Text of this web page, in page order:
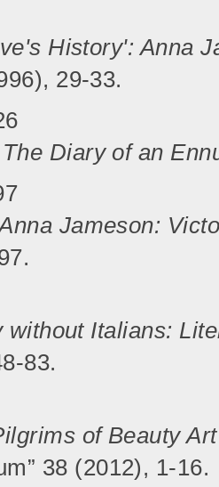
History': Anna
29-33.
The Diary of an
Jameson:
without Italians:
83.
of Beauty
38 (2012), 1-16.